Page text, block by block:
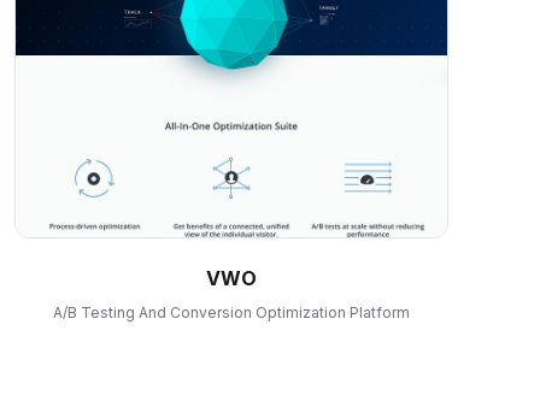
VWO
A/B Testing And Conversion Optimization Platform